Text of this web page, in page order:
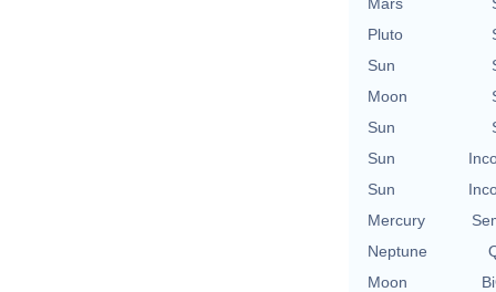
Pluto
Sun
Moon
Sun
Sun
Sun
Mercury
Neptune
Moon